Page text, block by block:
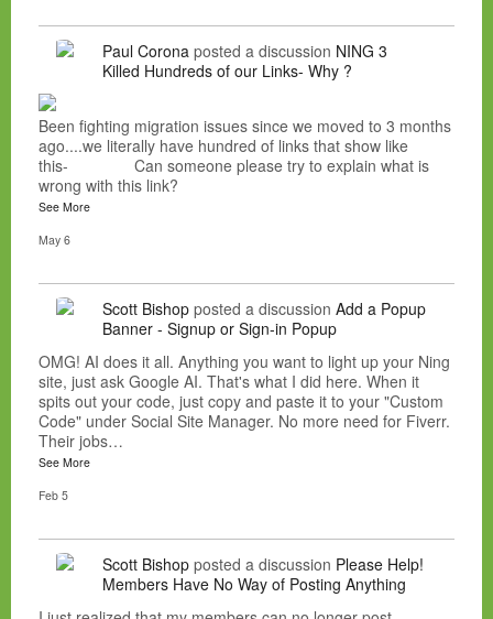
Paul Corona posted a discussion NING 3
Killed Hundreds of our Links- Why ?
Been fighting migration issues since we moved to 3 months
ago....we literally have hundred of links that show like
this- Can someone please try to explain what is
wrong with this link?
See More
May 6
Scott Bishop posted a discussion Add a Popup
Banner - Signup or Sign-in Popup
OMG! AI does it all. Anything you want to light up your Ning
site, just ask Google AI. That's what I did here. When it
spits out your code, just copy and paste it to your "Custom
Code" under Social Site Manager. No more need for Fiverr.
Their jobs…
See More
Feb 5
Scott Bishop posted a discussion Please Help!
Members Have No Way of Posting Anything